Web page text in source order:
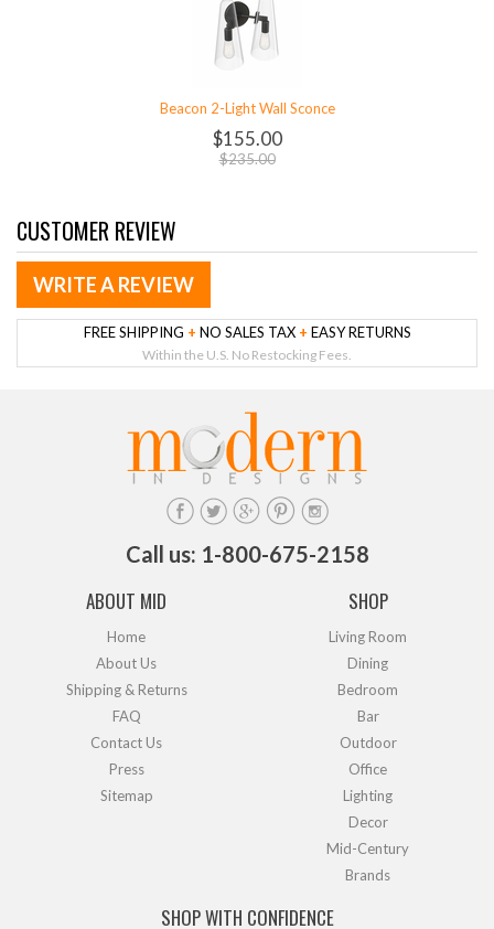
Beacon 2-Light Wall Sconce
$155.00
$235.00
CUSTOMER REVIEW
WRITE A REVIEW
FREE SHIPPING + NO SALES TAX + EASY RETURNS
Within the U.S. No Restocking Fees.
Call us: 1-800-675-2158
ABOUT MID
Home
About Us
Shipping & Returns
FAQ
Contact Us
Press
Sitemap
SHOP
Living Room
Dining
Bedroom
Bar
Outdoor
Office
Lighting
Decor
Mid-Century
Brands
SHOP WITH CONFIDENCE